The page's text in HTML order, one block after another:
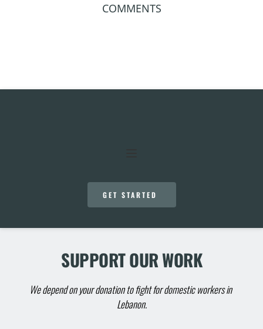
COMMENTS
GET STARTED
SUPPORT OUR WORK
We depend on your donation to fight for domestic workers in
Lebanon.